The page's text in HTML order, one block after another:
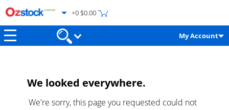
+0 $0.00
My Account
We looked everywhere.
We're sorry, this page you requested could not